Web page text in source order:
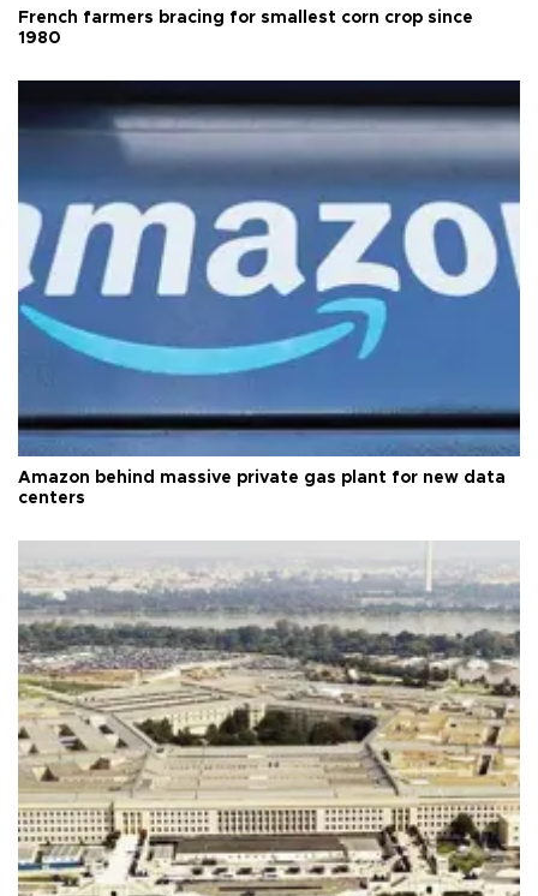
French farmers bracing for smallest corn crop since
1980
Amazon behind massive private gas plant for new data
centers